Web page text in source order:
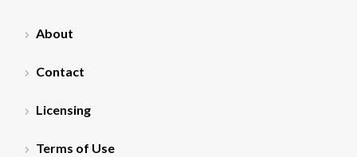
About
Contact
Licensing
Terms of Use